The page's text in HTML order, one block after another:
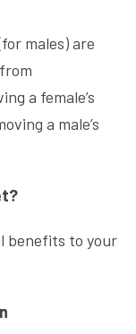
males) are
a female’s
a male’s
benefits to your